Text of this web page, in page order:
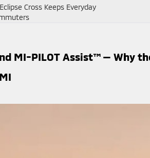
Cross Keeps Everyday
MI-PILOT Assist™ — Why